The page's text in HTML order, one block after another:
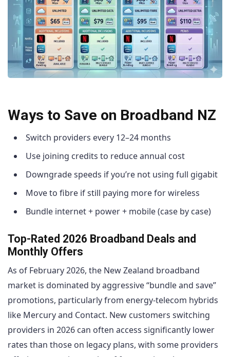
Ways to Save on Broadband NZ
Switch providers every 12–24 months
Use joining credits to reduce annual cost
Downgrade speeds if you’re not using full gigabit
Move to fibre if still paying more for wireless
Bundle internet + power + mobile (case by case)
Top-Rated 2026 Broadband Deals and
Monthly Offers
As of February 2026, the New Zealand broadband
market is dominated by aggressive “bundle and save”
promotions, particularly from energy-telecom hybrids
like Mercury and Contact. New customers switching
providers in 2026 can often access significantly lower
rates than those on legacy plans, with some providers